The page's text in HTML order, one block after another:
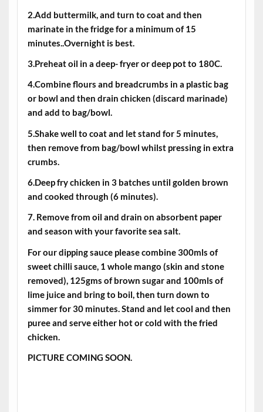
2.Add buttermilk, and turn to coat and then
marinate in the fridge for a minimum of 15
minutes..Overnight is best.
3.Preheat oil in a deep- fryer or deep pot to 180C.
4.Combine flours and breadcrumbs in a plastic bag
or bowl and then drain chicken (discard marinade)
and add to bag/bowl.
5.Shake well to coat and let stand for 5 minutes,
then remove from bag/bowl whilst pressing in extra
crumbs.
6.Deep fry chicken in 3 batches until golden brown
and cooked through (6 minutes).
7. Remove from oil and drain on absorbent paper
and season with your favorite sea salt.
For our dipping sauce please combine 300mls of
sweet chilli sauce, 1 whole mango (skin and stone
removed), 125gms of brown sugar and 100mls of
lime juice and bring to boil, then turn down to
simmer for 30 minutes. Stand and let cool and then
puree and serve either hot or cold with the fried
chicken.
PICTURE COMING SOON.